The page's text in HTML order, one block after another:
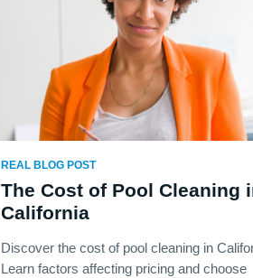
REAL BLOG POST
The Cost of Pool Cleaning
California
Discover the cost of pool cleaning in
Learn factors affecting pricing and choose